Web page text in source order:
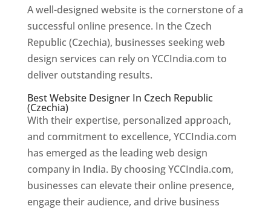
A well-designed website is the cornerstone of a
successful online presence. In the Czech
Republic (Czechia), businesses seeking web
design services can rely on YCCIndia.com to
deliver outstanding results.
Best Website Designer In Czech Republic
(Czechia)
With their expertise, personalized approach,
and commitment to excellence, YCCIndia.com
has emerged as the leading web design
company in India. By choosing YCCIndia.com,
businesses can elevate their online presence,
engage their audience, and drive business